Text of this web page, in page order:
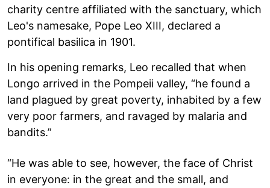
charity centre affiliated with the sanctuary, which
Leo's namesake, Pope Leo XIII, declared a
pontifical basilica in 1901.
In his opening remarks, Leo recalled that when
Longo arrived in the Pompeii valley, “he found a
land plagued by great poverty, inhabited by a few
very poor farmers, and ravaged by malaria and
bandits.”
“He was able to see, however, the face of Christ
in everyone: in the great and the small, and